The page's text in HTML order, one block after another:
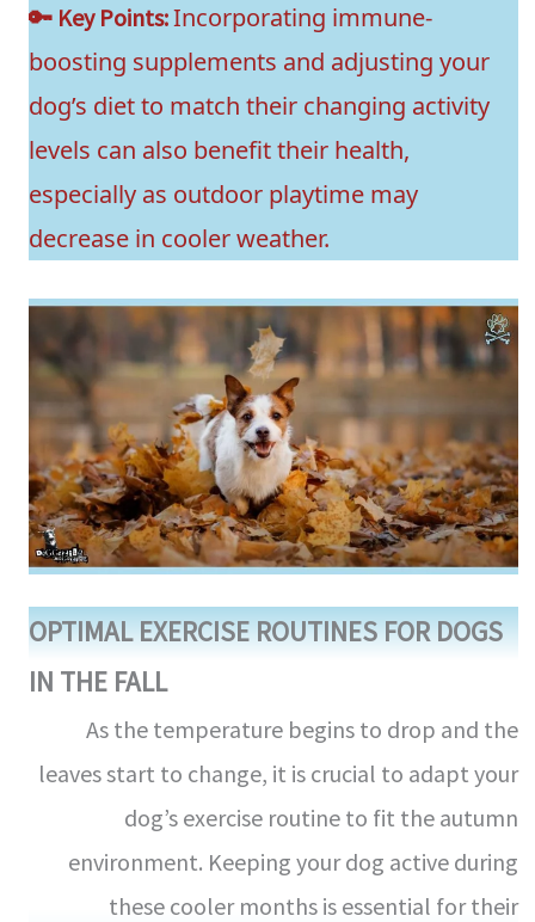
🔑 Key Points:Incorporating immune-
boosting supplements and adjusting your
dog’s diet to match their changing activity
levels can also benefit their health,
especially as outdoor playtime may
decrease in cooler weather.
OPTIMAL EXERCISE ROUTINES FOR DOGS
IN THE FALL
As the temperature begins to drop and the
leaves start to change, it is crucial to adapt your
dog’s exercise routine to fit the autumn
environment. Keeping your dog active during
these cooler months is essential for their